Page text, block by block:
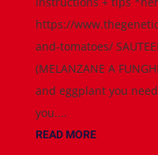
https://
and-tomatoes/
(MELANZANE A
and eggplant you
you....
READ MORE